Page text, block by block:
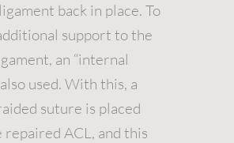
back in place. To
support to the
an “internal
used. With this, a
suture is placed
repaired ACL, and this